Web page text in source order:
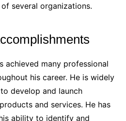
several organizations.
achieved many professional
his career. He is widely
develop and launch
and services. He has
ability to identify and